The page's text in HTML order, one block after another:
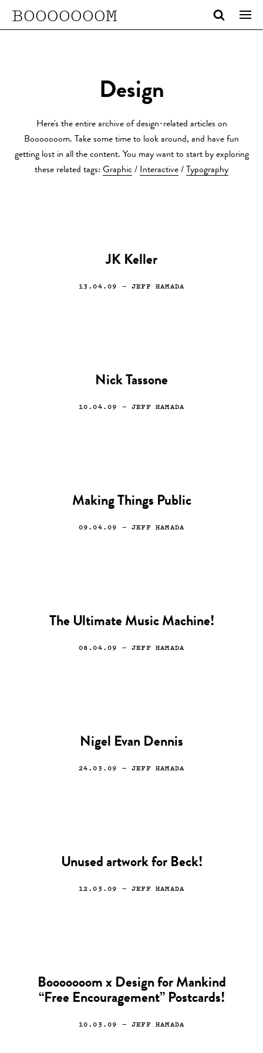
BOOOOOOOM
Design
Here's the entire archive of design-related articles on
Booooooom. Take some time to look around, and have fun
getting lost in all the content. You may want to start by exploring
these related tags: Graphic / Interactive / Typography
JK Keller
13.04.09 — JEFF HAMADA
Nick Tassone
10.04.09 — JEFF HAMADA
Making Things Public
09.04.09 — JEFF HAMADA
The Ultimate Music Machine!
08.04.09 — JEFF HAMADA
Nigel Evan Dennis
24.03.09 — JEFF HAMADA
Unused artwork for Beck!
12.03.09 — JEFF HAMADA
Booooooom x Design for Mankind
“Free Encouragement” Postcards!
10.03.09 — JEFF HAMADA